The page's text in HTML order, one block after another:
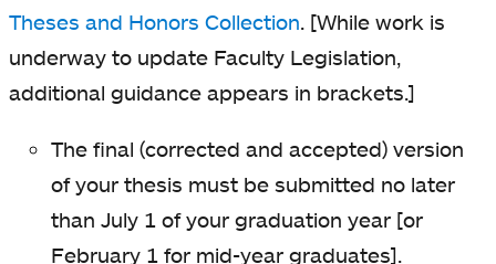
Theses and Honors Collection . [While work is
underway to update Faculty Legislation,
additional guidance appears in brackets.]
The final (corrected and accepted) version
of your thesis must be submitted no later
than July 1 of your graduation year [or
February 1 for mid-year graduates].